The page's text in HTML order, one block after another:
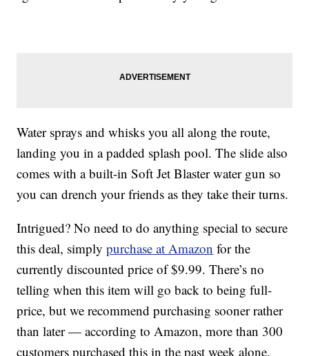
Water sprays and whisks you all along the route,
landing you in a padded splash pool. The slide also
comes with a built-in Soft Jet Blaster water gun so
you can drench your friends as they take their turns.
Intrigued? No need to do anything special to secure
this deal, simplypurchase at Amazon for the
currently discounted price of $9.99. There’s no
telling when this item will go back to being full-
price, but we recommend purchasing sooner rather
than later — according to Amazon, more than 300
customers purchased this in the past week alone.